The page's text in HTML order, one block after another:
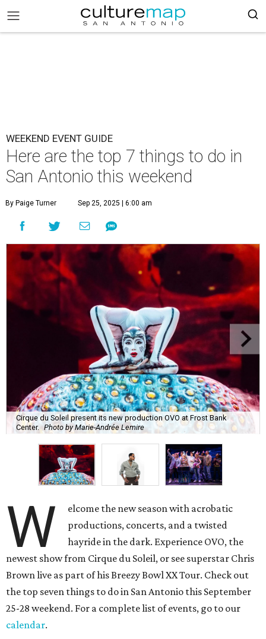
WEEKEND EVENT GUIDE
Here are the top 7 things to do in
San Antonio this weekend
By Paige Turner Sep 25, 2025 | 6:00 am
Cirque du Soleil present its new production OVO at Frost Bank
Center. Photo by Marie-Andrée Lemire
W
elcome the new season with acrobatic
productions, concerts, and a twisted
hayride in the dark. Experience OVO, the
newest show from Cirque du Soleil, or see superstar Chris
Brown live as part of his Breezy Bowl XX Tour. Check out
the top seven things to do in San Antonio this September
25-28 weekend. For a complete list of events, go to our
calendar.